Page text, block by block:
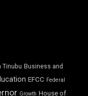
Tinubu Business and
EFCC Federal
Growth House of